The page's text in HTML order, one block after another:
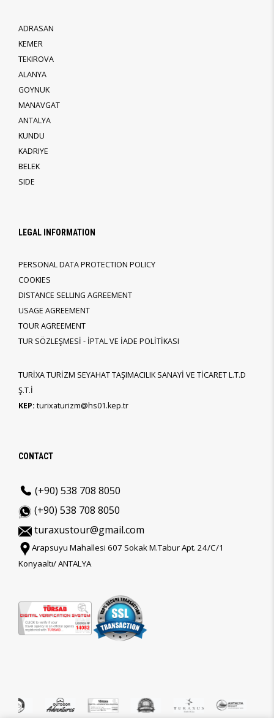
ADRASAN
KEMER
TEKIROVA
ALANYA
GOYNUK
MANAVGAT
ANTALYA
KUNDU
KADRIYE
BELEK
SIDE
LEGAL INFORMATION
PERSONAL DATA PROTECTION POLICY
COOKIES
DISTANCE SELLING AGREEMENT
USAGE AGREEMENT
TOUR AGREEMENT
TUR SÖZLEŞMESİ - İPTAL VE İADE POLİTİKASI
TURİXA TURİZM SEYAHAT TAŞIMACILIK SANAYİ VE TİCARET L.T.D
Ş.T.İ
KEP: turixaturizm@hs01.kep.tr
CONTACT
(+90) 538 708 8050
(+90) 538 708 8050
turaxustour@gmail.com
Arapsuyu Mahallesi 607 Sokak M.Tabur Apt. 24/C/1
Konyaaltı/ ANTALYA